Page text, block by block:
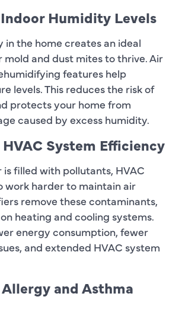
Humidity Levels
in the home creates an ideal
and dust mites to thrive. Air
features help
levels. This reduces the risk of
protects your home from
caused by excess humidity.
System Efficiency
filled with pollutants, HVAC
work harder to maintain air
remove these contaminants,
heating and cooling systems.
energy consumption, fewer
and extended HVAC system
and Asthma